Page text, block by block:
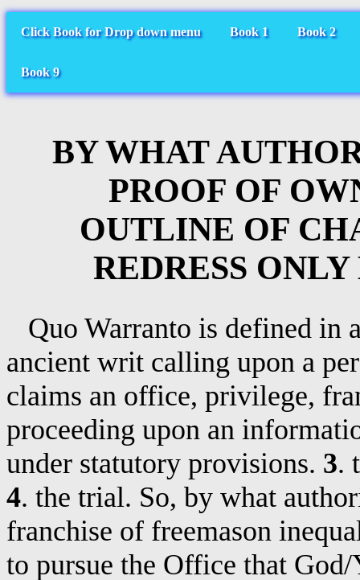
Click Book for Drop down menu Book 1 Book 2
Book 9
BY WHAT
PROOF OF
OUTLINE OF
REDRESS
Quo Warranto is defined in
ancient writ calling upon a
claims an office, privilege,
proceeding upon an
under statutory provisions. 3.
4. the trial. So, by what
franchise of freemason
to pursue the Office that God/